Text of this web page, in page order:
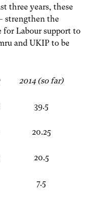
three years, these
strengthen the
for Labour support to
and UKIP to be
2014 (so far)
39.5
20.25
20.5
7.5